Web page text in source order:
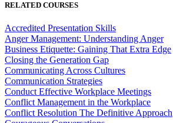
RELATED COURSES
Accredited Presentation Skills
Anger Management: Understanding Anger
Business Etiquette: Gaining That Extra Edge
Closing the Generation Gap
Communicating Across Cultures
Communication Strategies
Conduct Effective Workplace Meetings
Conflict Management in the Workplace
Conflict Resolution The Definitive Approach